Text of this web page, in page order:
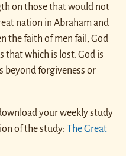
on those that would not
nation in Abraham and
the faith of men fail, God
that which is lost. God is
beyond forgiveness or
your weekly study
of the study: The Great